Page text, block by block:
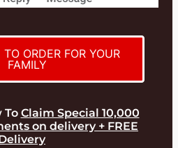
ORDER FOR YOUR
FAMILY
To Claim Special 10,000
on delivery + FREE